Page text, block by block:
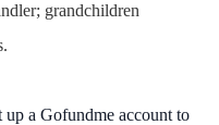
grandchildren
a Gofundme account to